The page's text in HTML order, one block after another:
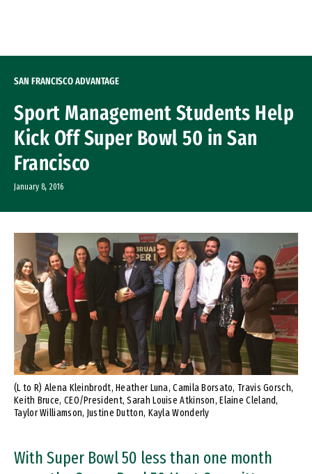
SAN FRANCISCO ADVANTAGE
Sport Management Students Help
Kick Off Super Bowl 50 in San
Francisco
January 8, 2016
(L to R) Alena Kleinbrodt, Heather Luna, Camila Borsato, Travis Gorsch,
Keith Bruce, CEO/President, Sarah Louise Atkinson, Elaine Cleland,
Taylor Williamson, Justine Dutton, Kayla Wonderly
With Super Bowl 50 less than one month